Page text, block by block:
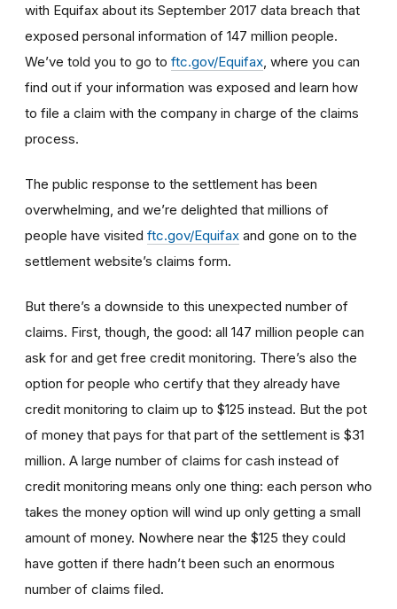
with Equifax about its September 2017 data breach that
exposed personal information of 147 million people.
We’ve told you to go to ftc.gov/Equifax , where you can
find out if your information was exposed and learn how
to file a claim with the company in charge of the claims
process.
The public response to the settlement has been
overwhelming, and we’re delighted that millions of
people have visited ftc.gov/Equifax and gone on to the
settlement website’s claims form.
But there’s a downside to this unexpected number of
claims. First, though, the good: all 147 million people can
ask for and get free credit monitoring. There’s also the
option for people who certify that they already have
credit monitoring to claim up to $125 instead. But the pot
of money that pays for that part of the settlement is $31
million. A large number of claims for cash instead of
credit monitoring means only one thing: each person who
takes the money option will wind up only getting a small
amount of money. Nowhere near the $125 they could
have gotten if there hadn’t been such an enormous
number of claims filed.